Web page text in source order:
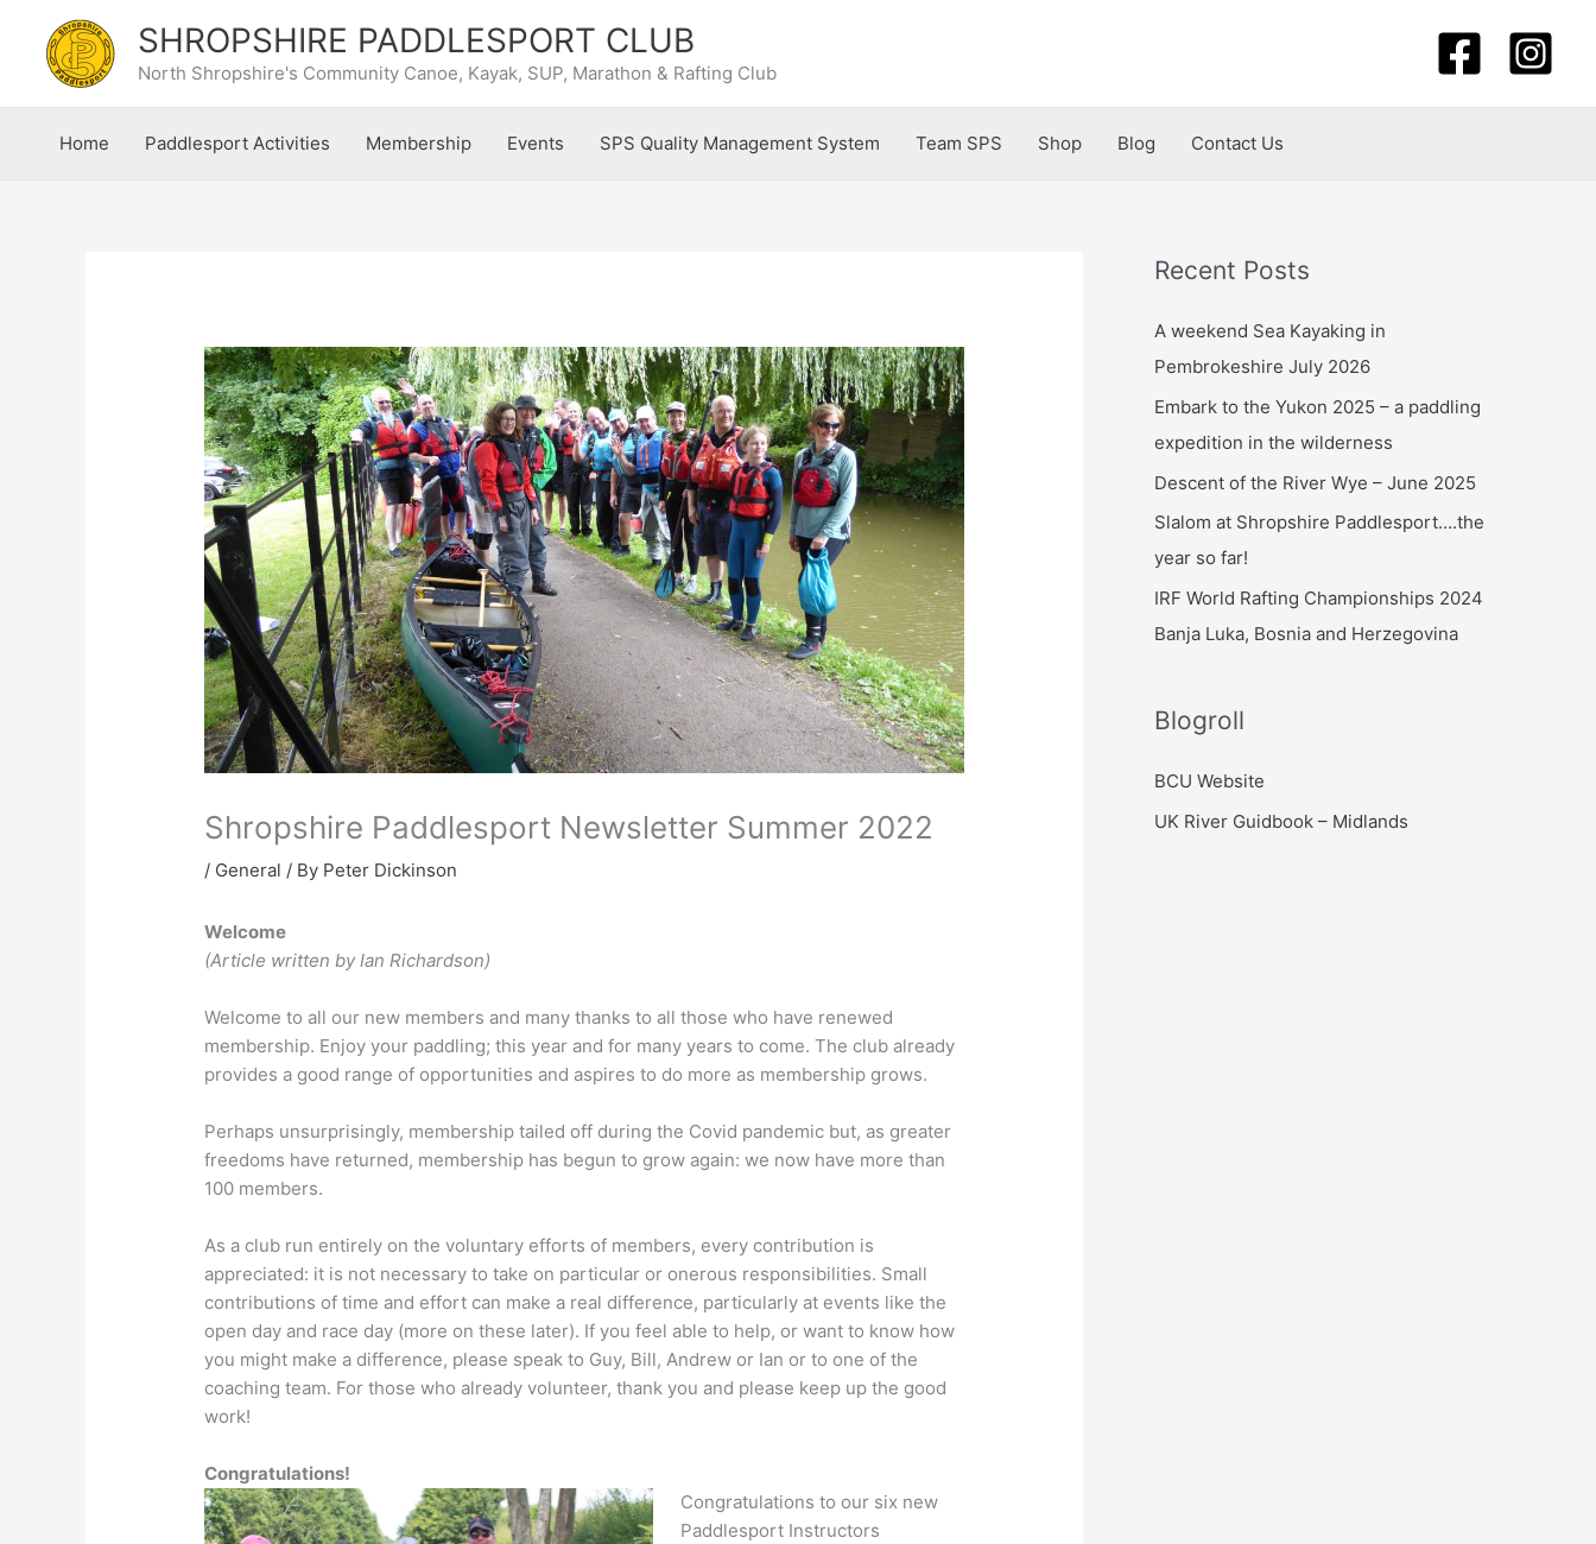
content
SHROPSHIRE PADDLESPORT CLUB
North Shropshire's Community Canoe, Kayak, SUP, Marathon & Rafting Club
Home Paddlesport Activities Membership Events SPS Quality Management System Team SPS Shop Blog Contact Us
Shropshire Paddlesport Newsletter Summer 2022
/ General / By Peter Dickinson
Welcome
(Article written by Ian Richardson)
Welcome to all our new members and many thanks to all those who have renewed
membership. Enjoy your paddling; this year and for many years to come. The club already
provides a good range of opportunities and aspires to do more as membership grows.
Perhaps unsurprisingly, membership tailed off during the Covid pandemic but, as greater
freedoms have returned, membership has begun to grow again: we now have more than
100 members.
As a club run entirely on the voluntary efforts of members, every contribution is
appreciated: it is not necessary to take on particular or onerous responsibilities. Small
contributions of time and effort can make a real difference, particularly at events like the
open day and race day (more on these later). If you feel able to help, or want to know how
you might make a difference, please speak to Guy, Bill, Andrew or Ian or to one of the
coaching team. For those who already volunteer, thank you and please keep up the good
work!
Congratulations!
Congratulations to our six new
Paddlesport Instructors
Recent Posts
A weekend Sea Kayaking in
Pembrokeshire July 2026
Embark to the Yukon 2025 – a paddling
expedition in the wilderness
Descent of the River Wye – June 2025
Slalom at Shropshire Paddlesport….the
year so far!
IRF World Rafting Championships 2024
Banja Luka, Bosnia and Herzegovina
Blogroll
BCU Website
UK River Guidbook – Midlands